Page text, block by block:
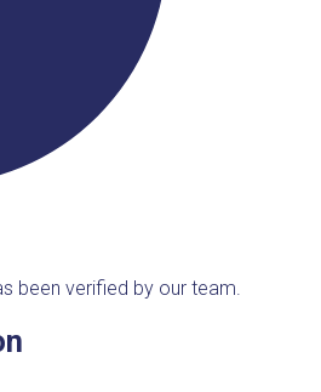
been verified by our team.